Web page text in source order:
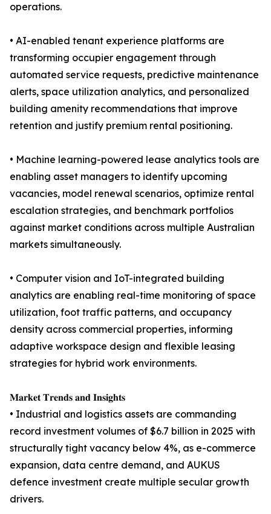
operations.
• AI-enabled tenant experience platforms are
transforming occupier engagement through
automated service requests, predictive maintenance
alerts, space utilization analytics, and personalized
building amenity recommendations that improve
retention and justify premium rental positioning.
• Machine learning-powered lease analytics tools are
enabling asset managers to identify upcoming
vacancies, model renewal scenarios, optimize rental
escalation strategies, and benchmark portfolios
against market conditions across multiple Australian
markets simultaneously.
• Computer vision and IoT-integrated building
analytics are enabling real-time monitoring of space
utilization, foot traffic patterns, and occupancy
density across commercial properties, informing
adaptive workspace design and flexible leasing
strategies for hybrid work environments.
𝐌𝐚𝐫𝐤𝐞𝐭 𝐓𝐫𝐞𝐧𝐝𝐬 𝐚𝐧𝐝 𝐈𝐧𝐬𝐢𝐠𝐡𝐭𝐬
• Industrial and logistics assets are commanding
record investment volumes of $6.7 billion in 2025 with
structurally tight vacancy below 4%, as e-commerce
expansion, data centre demand, and AUKUS
defence investment create multiple secular growth
drivers.